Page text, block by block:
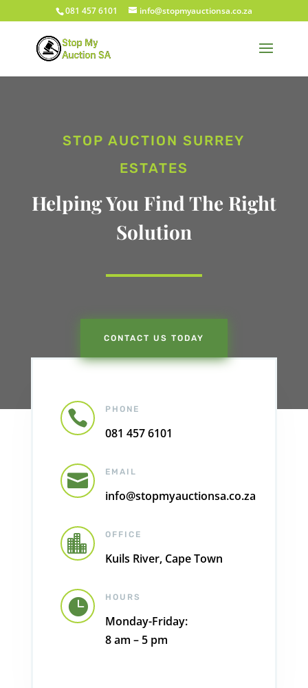
081 457 6101 info@stopmyauctionsa.co.za
STOP AUCTION SURREY
ESTATES
Helping You Find The Right
Solution
CONTACT US TODAY
 PHONE
081 457 6101
 EMAIL
info@stopmyauctionsa.co.za
 OFFICE
Kuils River, Cape Town
 HOURS
Monday-Friday:
8 am – 5 pm